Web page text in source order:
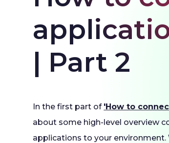
| Part 2
In the first part of 'How to
about some high-level overview
applications to your